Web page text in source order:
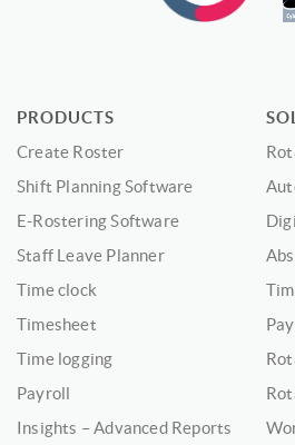
PRODUCTS
Create Roster
Shift Planning Software
E-Rostering Software
Staff Leave Planner
Time clock
Timesheet
Time logging
Payroll
Insights – Advanced Reports